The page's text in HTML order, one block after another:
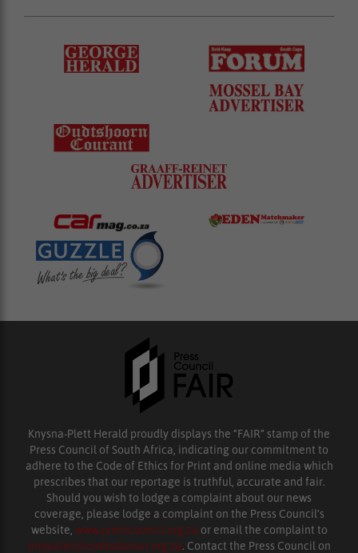
Knysna-Plett Herald proudly displays the “FAIR” stamp of the
Press Council of South Africa, indicating our commitment to
adhere to the Code of Ethics for Print and online media which
prescribes that our reportage is truthful, accurate and fair.
Should you wish to lodge a complaint about our news
coverage, please lodge a complaint on the Press Council’s
website, www.presscouncil.org.za or email the complaint to
enquiries@ombudsman.org.za. Contact the Press Council on